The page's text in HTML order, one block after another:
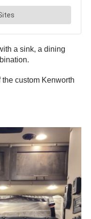
a sink, a dining
custom Kenworth